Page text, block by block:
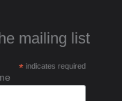
mailing list
* indicates required